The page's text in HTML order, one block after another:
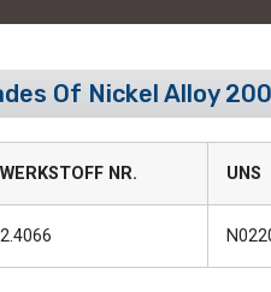
Of Nickel Alloy
WERKSTOFF NR. UNS
2.4066